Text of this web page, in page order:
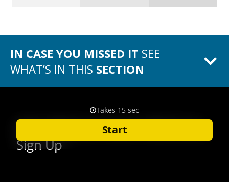
IN CASE YOU MISSED IT SEE
WHAT’S IN THIS SECTION